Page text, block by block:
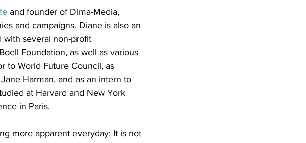
and founder of Dima-Media,
and campaigns. Diane is also an
with several non-profit
Foundation, as well as various
to World Future Council, as
Harman, and as an intern to
at Harvard and New York
in Paris.
more apparent everyday: It is not